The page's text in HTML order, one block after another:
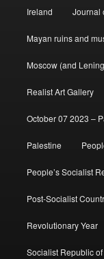
Ireland Journal
Mayan ruins and
Moscow (and
Realist Art Gallery
October 07 2023 –
Palestine
People’s Socialist
Post-Socialist
Revolutionary Year
Socialist Republic